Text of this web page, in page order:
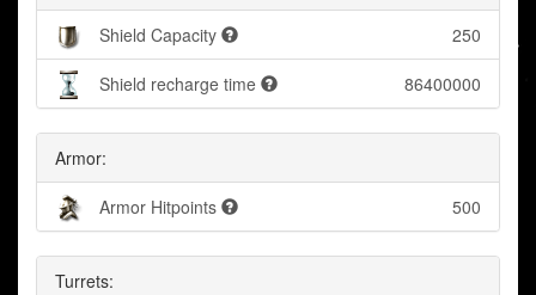
Shield Capacity 250
Shield recharge time 86400000
Armor:
Armor Hitpoints 500
Turrets: